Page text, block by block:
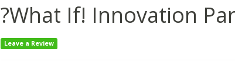
?What If! Innovation
Leave a Review